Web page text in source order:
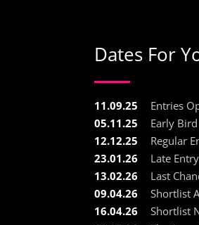
Dates For
11.09.25
Entries
05.11.25
Early
12.12.25
Regular
23.01.26
Late
13.02.26
Last
09.04.26
Shortlist
16.04.26
Shortlist